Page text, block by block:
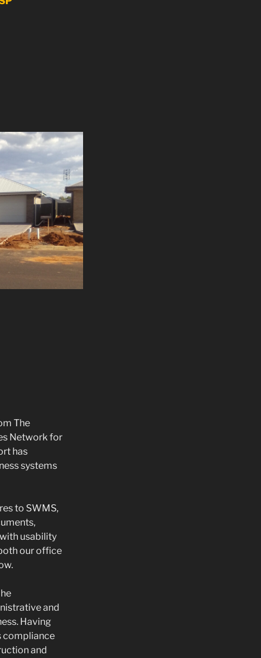
The
Network for
has
systems
to SWMS,
usability
our office
and
Having
compliance
and